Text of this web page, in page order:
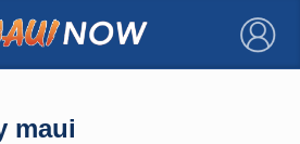
×
maui